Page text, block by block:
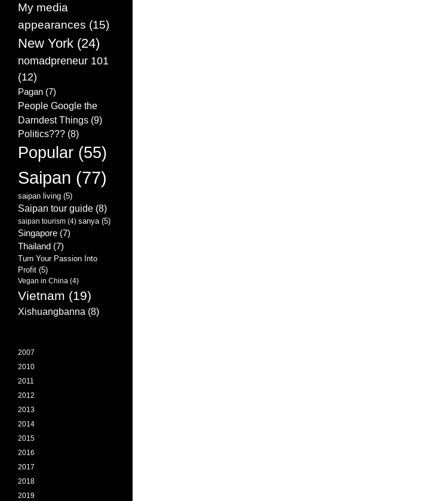
My media
appearances (15)
New York (24)
nomadpreneur 101
(12)
Pagan (7)
People Google the
Darndest Things (9)
Politics??? (8)
Popular (55)
Saipan (77)
saipan living (5)
Saipan tour guide (8)
saipan tourism (4) sanya(5)
Singapore (7)
Thailand (7)
Turn Your Passion Into
Profit (5)
Vegan in China (4)
Vietnam (19)
Xishuangbanna (8)
2007
2010
2011
2012
2013
2014
2015
2016
2017
2018
2019